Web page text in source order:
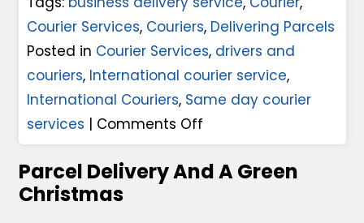
Courier Services, Couriers, Delivering Parcels
Posted in Courier Services, drivers and
couriers, International courier service,
International Couriers, Same day courier
services | Comments Offo
n
B
Parcel Delivery And A Green
Christmas